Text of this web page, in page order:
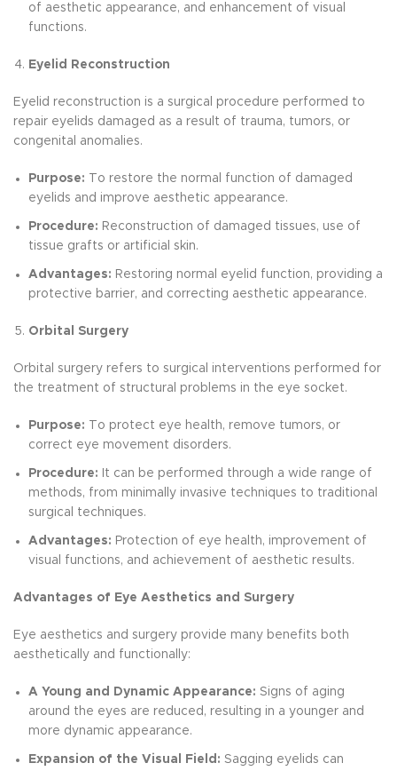
of aesthetic appearance, and enhancement of visual
functions.
Eyelid Reconstruction
Eyelid reconstruction is a surgical procedure performed to
repair eyelids damaged as a result of trauma, tumors, or
congenital anomalies.
Purpose: To restore the normal function of damaged
eyelids and improve aesthetic appearance.
Procedure: Reconstruction of damaged tissues, use of
tissue grafts or artificial skin.
Advantages: Restoring normal eyelid function, providing a
protective barrier, and correcting aesthetic appearance.
Orbital Surgery
Orbital surgery refers to surgical interventions performed for
the treatment of structural problems in the eye socket.
Purpose: To protect eye health, remove tumors, or
correct eye movement disorders.
Procedure: It can be performed through a wide range of
methods, from minimally invasive techniques to traditional
surgical techniques.
Advantages: Protection of eye health, improvement of
visual functions, and achievement of aesthetic results.
Advantages of Eye Aesthetics and Surgery
Eye aesthetics and surgery provide many benefits both
aesthetically and functionally:
A Young and Dynamic Appearance: Signs of aging
around the eyes are reduced, resulting in a younger and
more dynamic appearance.
Expansion of the Visual Field: Sagging eyelids can